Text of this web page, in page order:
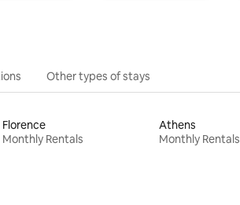
Other types of stays
Florence
Monthly Rentals
Athens
Monthly Rentals